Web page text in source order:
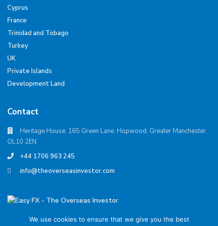
Cyprus
France
Trinidad and Tobago
Turkey
UK
Private Islands
Development Land
Contact
Heritage House, 165 Green Lane, Hopwood, Greater Manchester,
OL10 2EN
+44 1706 963 245
info@theoverseasinvestor.com
We use cookies to ensure that we give you the best